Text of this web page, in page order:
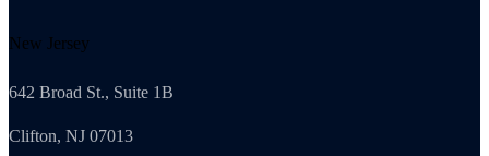
New Jersey
642 Broad St., Suite 1B
Clifton, NJ 07013